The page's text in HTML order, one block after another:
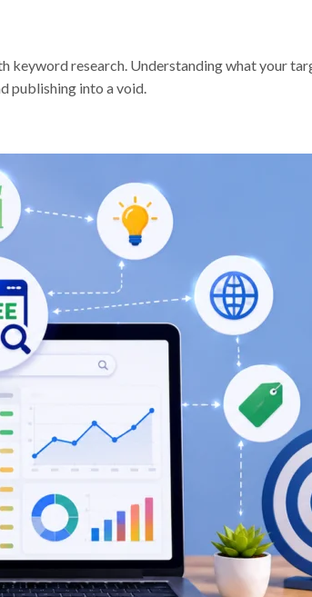
keyword research. Understanding what your
publishing into a void.